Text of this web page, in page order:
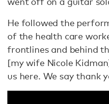
He followed the
of the health care
frontlines and behind
[my wife Nicole
us here. We say thank